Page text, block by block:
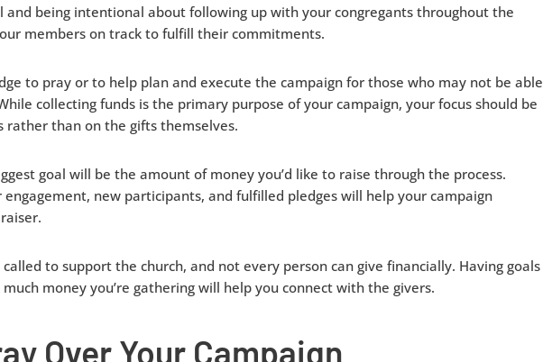
and being intentional about following up with your congregants throughout the
members on track to fulfill their commitments.
to pray or to help plan and execute the campaign for those who may not be able
collecting funds is the primary purpose of your campaign, your focus should be
rather than on the gifts themselves.
goal will be the amount of money you’d like to raise through the process.
new participants, and fulfilled pledges will help your campaign
to support the church, and not every person can give financially. Having goals
money you’re gathering will help you connect with the givers.
Over Your Campaign